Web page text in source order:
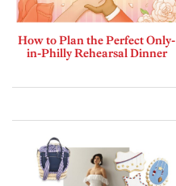
How to Plan the Perfect Only-
in-Philly Rehearsal Dinner